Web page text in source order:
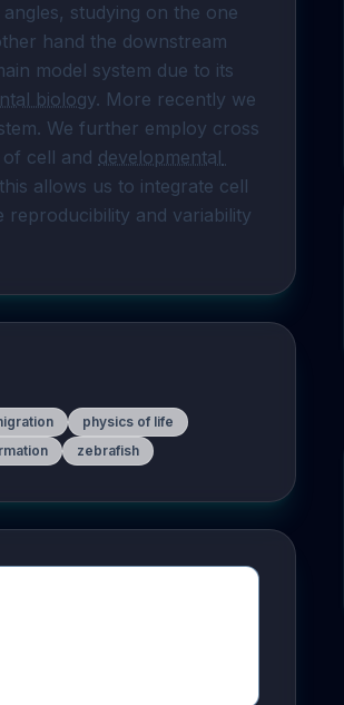
studying on the one
hand the downstream
model system due to its
biology. More recently we
We further employ cross
cell and developmental
allows us to integrate cell
reproducibility and variability
physics of life
zebrafish